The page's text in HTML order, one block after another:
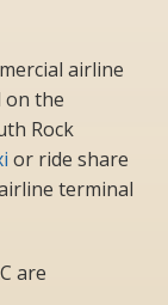
airline
on the
Rock
or ride share
terminal
are